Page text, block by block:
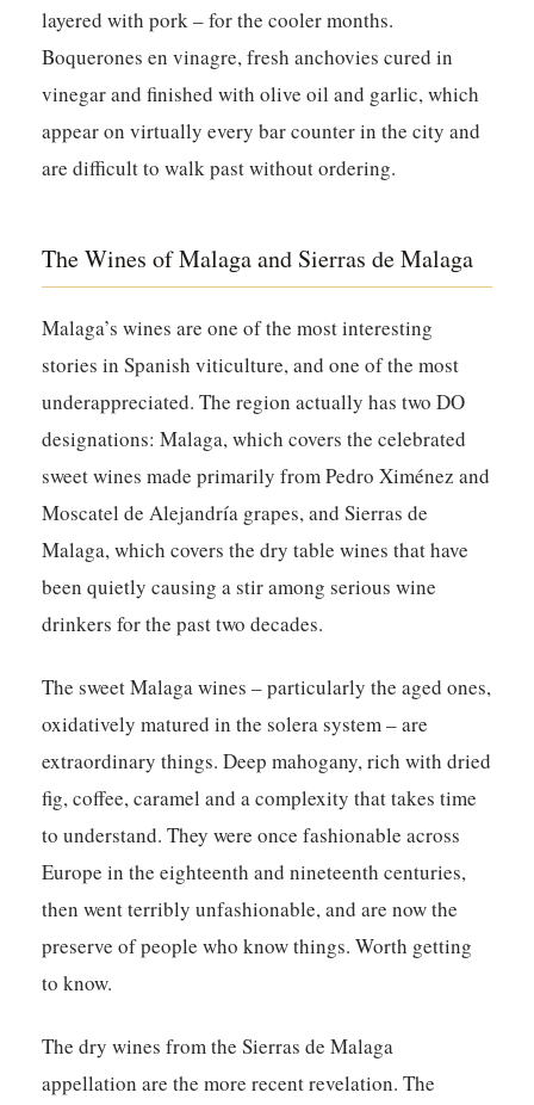
layered with pork – for the cooler months.
Boquerones en vinagre, fresh anchovies cured in
vinegar and finished with olive oil and garlic, which
appear on virtually every bar counter in the city and
are difficult to walk past without ordering.
The Wines of Malaga and Sierras de Malaga
Malaga’s wines are one of the most interesting
stories in Spanish viticulture, and one of the most
underappreciated. The region actually has two DO
designations: Malaga, which covers the celebrated
sweet wines made primarily from Pedro Ximénez and
Moscatel de Alejandría grapes, and Sierras de
Malaga, which covers the dry table wines that have
been quietly causing a stir among serious wine
drinkers for the past two decades.
The sweet Malaga wines – particularly the aged ones,
oxidatively matured in the solera system – are
extraordinary things. Deep mahogany, rich with dried
fig, coffee, caramel and a complexity that takes time
to understand. They were once fashionable across
Europe in the eighteenth and nineteenth centuries,
then went terribly unfashionable, and are now the
preserve of people who know things. Worth getting
to know.
The dry wines from the Sierras de Malaga
appellation are the more recent revelation. The